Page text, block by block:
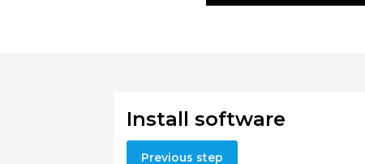
Install software
Previous step